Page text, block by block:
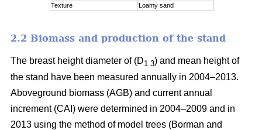
Texture
Loamy sand
2.2 Biomass and production of the stand
The breast height diameter of (D1.3) and mean height of
the stand have been measured annually in 2004–2013.
Aboveground biomass (AGB) and current annual
increment (CAI) were determined in 2004–2009 and in
2013 using the method of model trees (Borman and